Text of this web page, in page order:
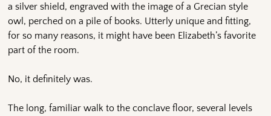
a silver shield, engraved with the image of a Grecian style
owl, perched on a pile of books. Utterly unique and fitting,
for so many reasons, it might have been Elizabeth’s favorite
part of the room.
No, it definitely was.
The long, familiar walk to the conclave floor, several levels